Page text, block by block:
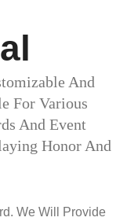
And
For Various
And Event
Honor And
We Will Provide